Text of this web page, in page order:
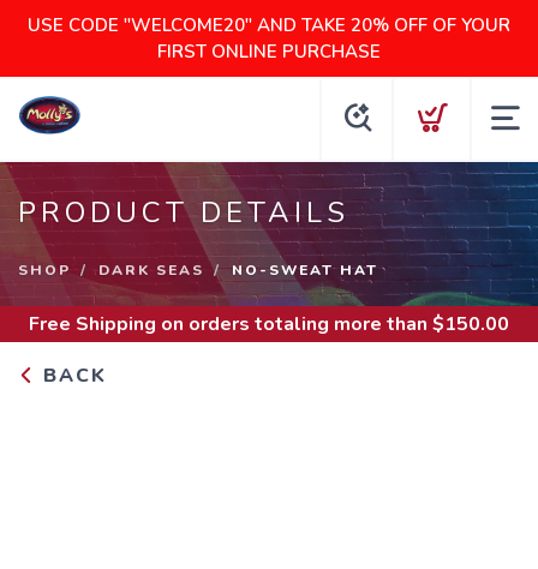
USE CODE "WELCOME20" AND TAKE 20% OFF OF YOUR
FIRST ONLINE PURCHASE
PRODUCT DETAILS
SHOP DARK SEAS NO-SWEAT HAT
Free Shipping on orders totaling more than $150.00
BACK